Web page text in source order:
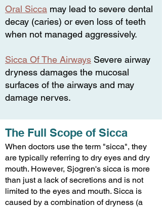
Oral Sicca may lead to severe dental
decay (caries) or even loss of teeth
when not managed aggressively.
Sicca Of The Airways Severe airway
dryness damages the mucosal
surfaces of the airways and may
damage nerves.
The Full Scope of Sicca
When doctors use the term "sicca", they
are typically referring to dry eyes and dry
mouth. However, Sjogren's sicca is more
than just a lack of secretions and is not
limited to the eyes and mouth. Sicca is
caused by a combination of dryness (a